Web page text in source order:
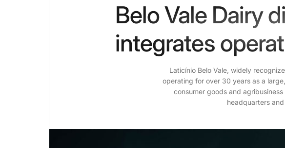
Belo Vale Dairy
integrates
Laticínio Belo Vale, widely
operating for over 30 years as a
consumer goods and
headquarters